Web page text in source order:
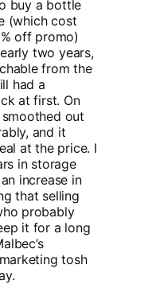
buy a bottle
(which cost
off promo)
two years,
from the
had a
at first. On
out
and it
at the price. I
in storage
increase in
that selling
probably
it for a long
tosh